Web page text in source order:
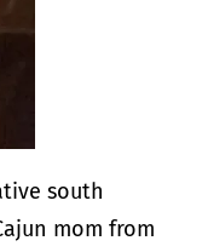
south
mom from